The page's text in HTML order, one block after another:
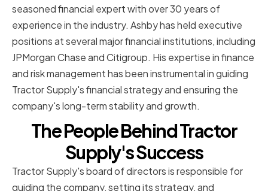
seasoned financial expert with over 30 years of
experience in the industry. Ashby has held executive
positions at several major financial institutions, including
JPMorgan Chase and Citigroup. His expertise in finance
and risk management has been instrumental in guiding
Tractor Supply's financial strategy and ensuring the
company's long-term stability and growth.
The People Behind Tractor
Supply's Success
Tractor Supply's board of directors is responsible for
guiding the company, setting its strategy, and